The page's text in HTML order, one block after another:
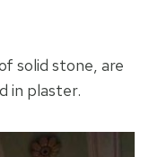
solid stone, are
in plaster.